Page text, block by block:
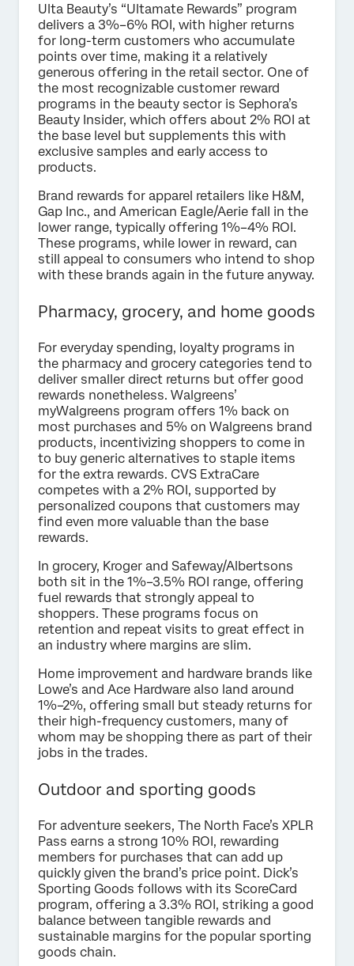
Ulta Beauty’s “Ultamate Rewards” program
delivers a 3%–6% ROI, with higher returns
for long-term customers who accumulate
points over time, making it a relatively
generous offering in the retail sector. One of
the most recognizable customer reward
programs in the beauty sector is Sephora’s
Beauty Insider, which offers about 2% ROI at
the base level but supplements this with
exclusive samples and early access to
products.
Brand rewards for apparel retailers like H&M,
Gap Inc., and American Eagle/Aerie fall in the
lower range, typically offering 1%–4% ROI.
These programs, while lower in reward, can
still appeal to consumers who intend to shop
with these brands again in the future anyway.
Pharmacy, grocery, and home goods
For everyday spending, loyalty programs in
the pharmacy and grocery categories tend to
deliver smaller direct returns but offer good
rewards nonetheless. Walgreens’
myWalgreens program offers 1% back on
most purchases and 5% on Walgreens brand
products, incentivizing shoppers to come in
to buy generic alternatives to staple items
for the extra rewards. CVS ExtraCare
competes with a 2% ROI, supported by
personalized coupons that customers may
find even more valuable than the base
rewards.
In grocery, Kroger and Safeway/Albertsons
both sit in the 1%–3.5% ROI range, offering
fuel rewards that strongly appeal to
shoppers. These programs focus on
retention and repeat visits to great effect in
an industry where margins are slim.
Home improvement and hardware brands like
Lowe’s and Ace Hardware also land around
1%–2%, offering small but steady returns for
their high-frequency customers, many of
whom may be shopping there as part of their
jobs in the trades.
Outdoor and sporting goods
For adventure seekers, The North Face’s XPLR
Pass earns a strong 10% ROI, rewarding
members for purchases that can add up
quickly given the brand’s price point. Dick’s
Sporting Goods follows with its ScoreCard
program, offering a 3.3% ROI, striking a good
balance between tangible rewards and
sustainable margins for the popular sporting
goods chain.